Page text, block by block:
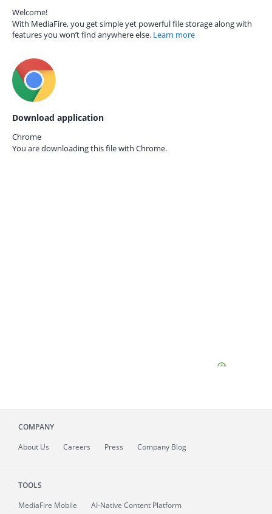
Welcome!
With MediaFire, you get simple yet powerful file storage along with
features you won’t find anywhere else. Learn more
Download application
Chrome
You are downloading this file with Chrome.
COMPANY
About Us Careers Press Company Blog
TOOLS
MediaFire Mobile
AI-Native Content Platform